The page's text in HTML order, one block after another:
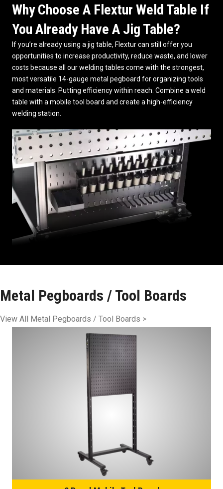
Why Choose A Flextur Weld Table If
You Already Have A Jig Table?
If you’re already using a jig table, Flextur can still offer you
opportunities to increase productivity, reduce waste, and lower
costs because all ourwelding tables come with the strongest,
most versatile 14-gauge metal pegboard for organizing tools
and materials. Putting efficiency within reach. Combine a weld
table with a mobile tool board and create a high-efficiency
welding station.
Metal Pegboards / Tool Boards
View All Metal Pegboards / Tool Boards >